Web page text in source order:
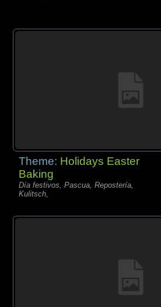
Theme: Holidays Easter
Baking
Día festivos, Pascua, Repostería,
Kulitsch,